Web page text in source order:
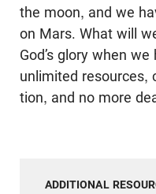
the moon, and we
on Mars. What will
God’s glory when
unlimited
tion, and no more